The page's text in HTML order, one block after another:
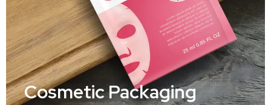
Cosmetic Packaging